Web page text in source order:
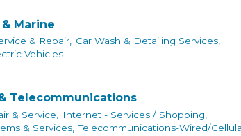
Marine
& Repair,
Car Wash & Detailing Services,
Vehicles
Telecommunications
& Service,
Internet - Services / Shopping,
& Services, Telecommunications-Wired/